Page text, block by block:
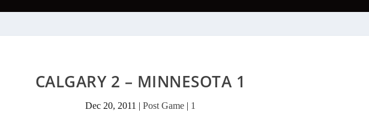
CALGARY 2 – MINNESOTA 1
Dec 20, 2011 | Post Game| 1